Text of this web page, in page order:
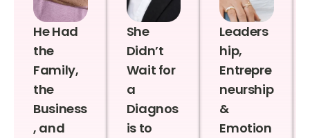
He Had
the
Family,
the
Business
, and
She
Didn’t
Wait for
a
Diagnos
is to
Leaders
hip,
Entrepre
neurship
&
Emotion